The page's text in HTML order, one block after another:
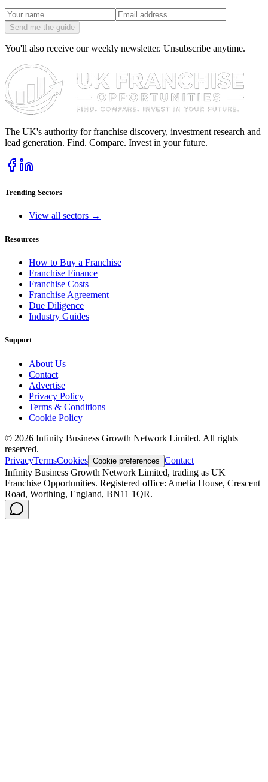
Send me the guide
You'll also receive our weekly newsletter. Unsubscribe anytime.
The UK's authority for franchise discovery, investment research and
lead generation. Find. Compare. Invest in your future.
Trending Sectors
View all sectors →
Resources
How to Buy a Franchise
Franchise Finance
Franchise Costs
Franchise Agreement
Due Diligence
Industry Guides
Support
About Us
Contact
Advertise
Privacy Policy
Terms & Conditions
Cookie Policy
© 2026 Infinity Business Growth Network Limited. All rights
reserved.
PrivacyTermsCookies Cookie preferences Contact
Infinity Business Growth Network Limited, trading as UK
Franchise Opportunities. Registered office: Amelia House, Crescent
Road, Worthing, England, BN11 1QR.